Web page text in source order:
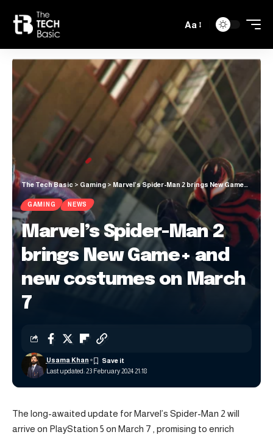
Aa
The Tech Basic > Gaming > Marvel’s Spider-Man 2 brings New Game+ and new costumes on March 7
GAMING NEWS
Marvel’s Spider-Man 2
brings New Game+ and
new costumes on March
7
Last updated: 23 February 2024 21:18
Usama Khan
The long-awaited update forMarvel’s Spider-Man 2 will
arrive on PlayStation 5 on March 7 , promising to enrich